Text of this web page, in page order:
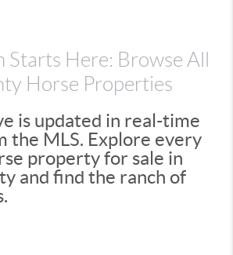
Starts Here: Browse All
Horse Properties
is updated in real-time
the MLS. Explore every
property for sale in
and find the ranch of